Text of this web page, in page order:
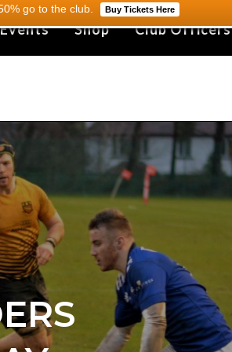
go to the club. Buy Tickets Here
Shop Club Officers